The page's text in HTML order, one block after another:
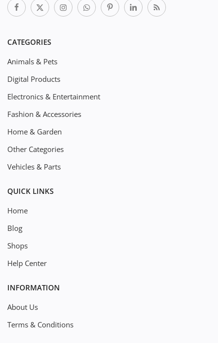
CATEGORIES
Animals & Pets
Digital Products
Electronics & Entertainment
Fashion & Accessories
Home & Garden
Other Categories
Vehicles & Parts
QUICK LINKS
Home
Blog
Shops
Help Center
INFORMATION
About Us
Terms & Conditions